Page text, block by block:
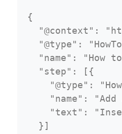
{
"@context":
"@type":
"name": "How
  "step": [{
"@type":
"name": "Add
"text":
  }]